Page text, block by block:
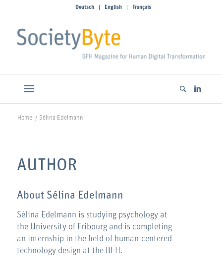
Deutsch English Français
Home / Sélina Edelmann
AUTHOR
About Sélina Edelmann
Sélina Edelmann is studying psychology at
the University of Fribourg and is completing
an internship in the field of human-centered
technology design at the BFH.